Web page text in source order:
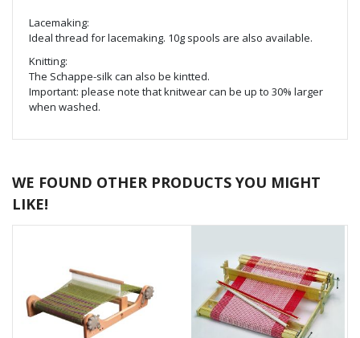
Lacemaking:
Ideal thread for lacemaking. 10g spools are also available.
Knitting:
The Schappe-silk can also be kintted.
Important: please note that knitwear can be up to 30% larger
when washed.
WE FOUND OTHER PRODUCTS YOU MIGHT
LIKE!